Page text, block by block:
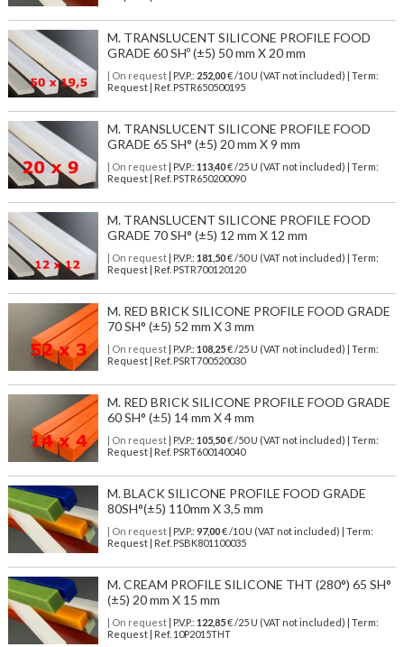
M. TRANSLUCENT SILICONE PROFILE FOOD
GRADE 60 SHº (±5) 50 mm X 20 mm
| On request| P.V.P.: 252,00€ /10 U (VAT not included) | Term:
Request | Ref. PSTR650500195
M. TRANSLUCENT SILICONE PROFILE FOOD
GRADE 65 SH° (±5) 20 mm X 9 mm
| On request| P.V.P.: 113,40€ /25 U (VAT not included) | Term:
Request | Ref. PSTR650200090
M. TRANSLUCENT SILICONE PROFILE FOOD
GRADE 70 SH° (±5) 12 mm X 12 mm
| On request| P.V.P.: 181,50€ /50 U (VAT not included) | Term:
Request | Ref. PSTR700120120
M. RED BRICK SILICONE PROFILE FOOD GRADE
70 SH° (±5) 52 mm X 3 mm
| On request| P.V.P.: 108,25€ /25 U (VAT not included) | Term:
Request | Ref. PSRT700520030
M. RED BRICK SILICONE PROFILE FOOD GRADE
60 SH° (±5) 14 mm X 4 mm
| On request| P.V.P.: 105,50€ /50 U (VAT not included) | Term:
Request | Ref. PSRT600140040
M. BLACK SILICONE PROFILE FOOD GRADE
80SH°(±5) 110mm X 3,5 mm
| On request| P.V.P.: 97,00€ /10 U (VAT not included) | Term:
Request | Ref. PSBK801100035
M. CREAM PROFILE SILICONE THT (280°) 65 SH°
(±5) 20 mm X 15 mm
| On request| P.V.P.: 122,85€ /25 U (VAT not included) | Term:
Request | Ref. 10P2015THT